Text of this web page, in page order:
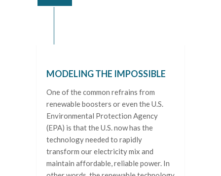
MODELING THE IMPOSSIBLE
One of the common refrains from
renewable boosters or even the U.S.
Environmental Protection Agency
(EPA) is that the U.S. now has the
technology needed to rapidly
transform our electricity mix and
maintain affordable, reliable power. In